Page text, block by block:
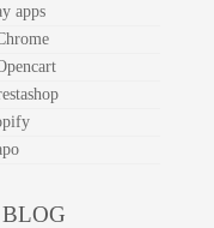
apps